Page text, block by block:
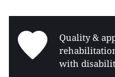
Quality &
with